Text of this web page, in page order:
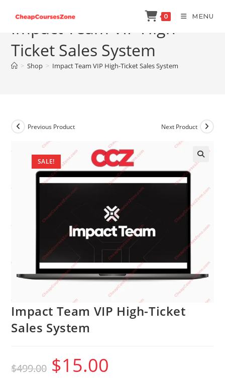
content
0 MENU
Impact Team VIP High-
Ticket Sales System
> Shop > Impact Team VIP High-Ticket Sales System
SALE!
Previous Product Next Product
Impact Team VIP High-Ticket
Sales System
$499.00
Original
price
was:
$15.00